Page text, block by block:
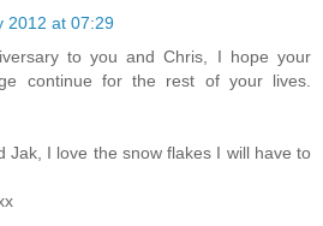
2012 at 07:29
to you and Chris, I hope your
continue for the rest of your lives.
Jak, I love the snow flakes I will have to